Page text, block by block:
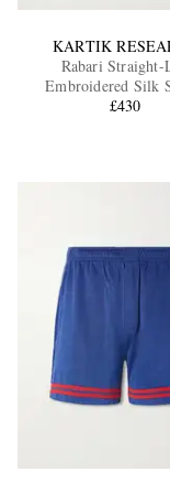
KARTIK
Rabari Straight-
Embroidered Silk
£430